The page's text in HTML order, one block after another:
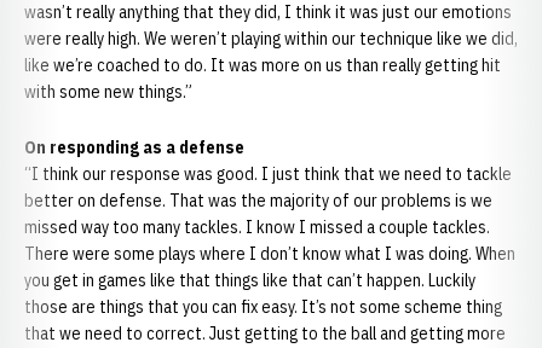
wasn’t really anything that they did, I think it was just our emotions
were really high. We weren’t playing within our technique like we did,
like we’re coached to do. It was more on us than really getting hit
with some new things.”
On responding as a defense
“I think our response was good. I just think that we need to tackle
better on defense. That was the majority of our problems is we
missed way too many tackles. I know I missed a couple tackles.
There were some plays where I don’t know what I was doing. When
you get in games like that things like that can’t happen. Luckily
those are things that you can fix easy. It’s not some scheme thing
that we need to correct. Just getting to the ball and getting more